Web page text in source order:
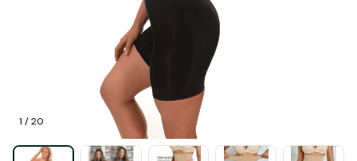
1 / 20